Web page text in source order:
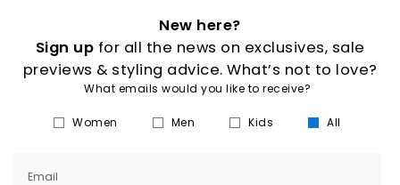
New here?
Sign up for all the news on exclusives, sale
previews & styling advice. What’s not to love?
What emails would you like to receive?
Women Men Kids All
Email